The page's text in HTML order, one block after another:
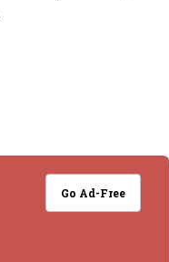
Go Ad-Free